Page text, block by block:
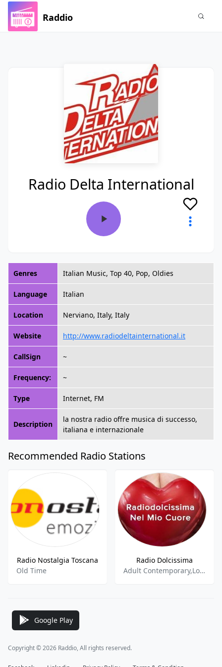
Raddio
Radio Delta International
Genres Italian Music, Top 40, Pop, Oldies
Language Italian
Location Nerviano, Italy, Italy
Website http://www.radiodeltainternational.it
CallSign ~
Frequency: ~
Type Internet, FM
Description
la nostra radio offre musica di successo,
italiana e internazionale
Recommended Radio Stations
Radio Nostalgia Toscana
Old Time
Radio Dolcissima
Adult Contemporary,Love Songs
Google Play
Copyright © 2026 Raddio, All rights reserved.